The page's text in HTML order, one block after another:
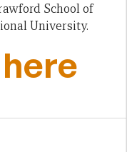
School of
University.